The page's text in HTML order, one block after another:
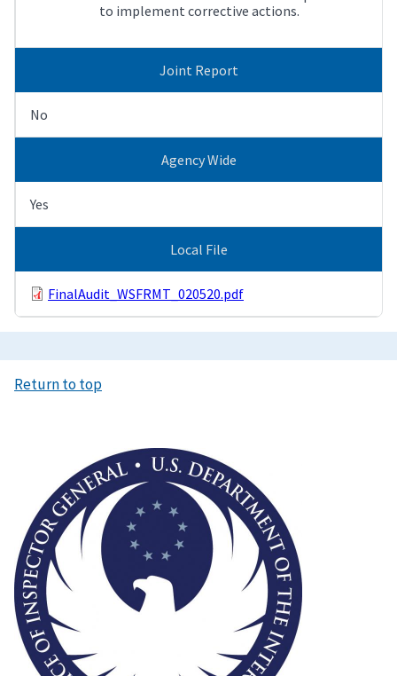
to implement corrective actions.
Joint Report
No
Agency Wide
Yes
Local File
FinalAudit_WSFRMT_020520.pdf
Return to top